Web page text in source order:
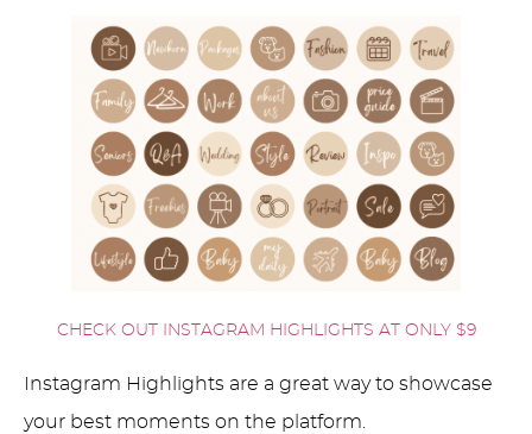
CHECK OUT INSTAGRAM HIGHLIGHTS AT ONLY $9
Instagram Highlights are a great way to showcase
your best moments on the platform.